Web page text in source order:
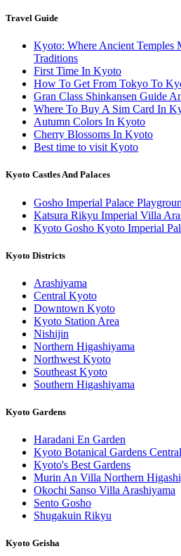
Travel Guide
Kyoto: Where Ancient Temples
Traditions
First Time In Kyoto
How To Get From Tokyo To
Gran Class Shinkansen Guide
Where To Buy A Sim Card In
Autumn Colors In Kyoto
Cherry Blossoms In Kyoto
Best time to visit Kyoto
Kyoto Castles And Palaces
Gosho Imperial Palace
Katsura Rikyu Imperial Villa
Kyoto Gosho Kyoto Imperial
Kyoto Districts
Arashiyama
Central Kyoto
Downtown Kyoto
Kyoto Station Area
Nishijin
Northern Higashiyama
Northwest Kyoto
Southeast Kyoto
Southern Higashiyama
Kyoto Gardens
Haradani En Garden
Kyoto Botanical Gardens
Kyoto's Best Gardens
Murin An Villa Northern
Okochi Sanso Villa Arashiyama
Sento Gosho
Shugakuin Rikyu
Kyoto Geisha